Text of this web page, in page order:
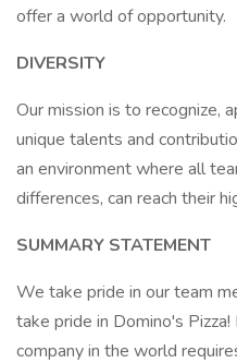
offer a world of opportunity.
DIVERSITY
Our mission is to recognize,
unique talents and
an environment where all
differences, can reach their
SUMMARY STATEMENT
We take pride in our team
take pride in Domino's
company in the world